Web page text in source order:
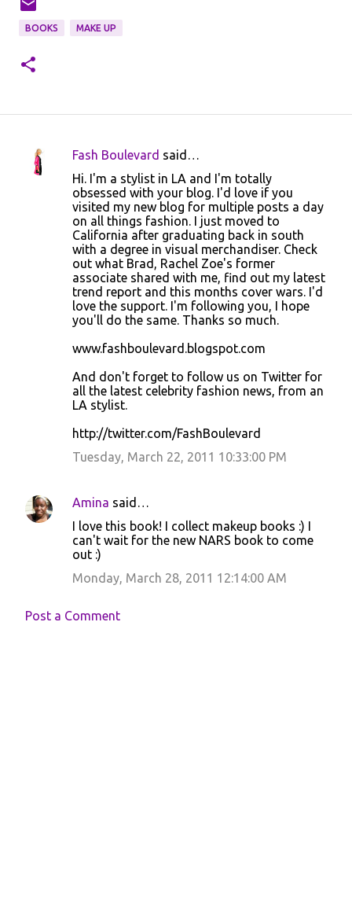
BOOKS MAKE UP
Fash Boulevard said…
Hi. I'm a stylist in LA and I'm totally
obsessed with your blog. I'd love if you
visited my new blog for multiple posts a day
on all things fashion. I just moved to
California after graduating back in south
with a degree in visual merchandiser. Check
out what Brad, Rachel Zoe's former
associate shared with me, find out my latest
trend report and this months cover wars. I'd
love the support. I'm following you, I hope
you'll do the same. Thanks so much.
www.fashboulevard.blogspot.com
And don't forget to follow us on Twitter for
all the latest celebrity fashion news, from an
LA stylist.
http://twitter.com/FashBoulevard
Tuesday, March 22, 2011 10:33:00 PM
Amina said…
I love this book! I collect makeup books :) I
can't wait for the new NARS book to come
out :)
Monday, March 28, 2011 12:14:00 AM
Post a Comment